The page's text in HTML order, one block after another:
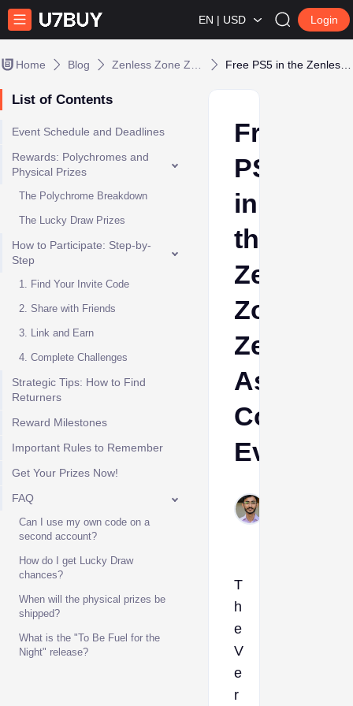
EN | USD Login
Home Blog
List of Contents
Event Schedule and Deadlines
Rewards: Polychromes and
Physical Prizes
The Polychrome Breakdown
The Lucky Draw Prizes
How to Participate: Step-by-
Step
1. Find Your Invite Code
2. Share with Friends
3. Link and Earn
4. Complete Challenges
Strategic Tips: How to Find
Returners
Reward Milestones
Important Rules to Remember
Get Your Prizes Now!
FAQ
Can I use my own code on a
second account?
How do I get Lucky Draw
chances?
When will the physical prizes be
shipped?
What is the "To Be Fuel for the
Night" release?
Free
PS5
in
the
Zenless
Zone
Zero
Event
T
h
e
V
e
r